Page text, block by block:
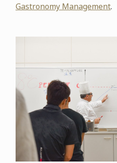
Gastronomy Management.